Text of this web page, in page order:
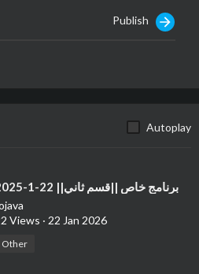
Publish
Autoplay
⁣برنامج خاص ||قسم ثاني|| 22-1-2025
Views · 22 Jan 2026
Other